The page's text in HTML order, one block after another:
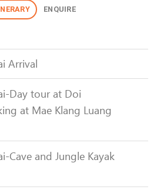
ENQUIRE
Arrival
Day tour at Doi
at Mae Klang Luang
Cave and Jungle Kayak